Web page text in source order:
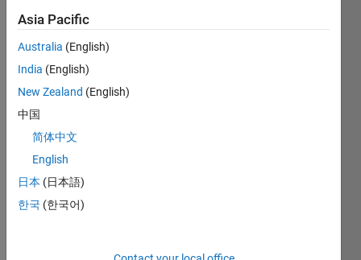
every
body,
I
have
progr
ed
vario
Asia Pacific
Australia (English)
India (English)
New Zealand (English)
中国
简体中文
English
日本 (日本語)
한국 (한국어)